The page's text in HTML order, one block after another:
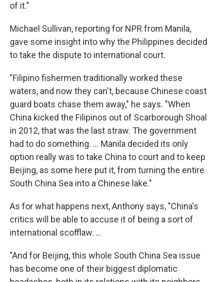
of it."
Michael Sullivan, reporting for NPR from Manila,
gave some insight into why the Philippines decided
to take the dispute to international court.
"Filipino fishermen traditionally worked these
waters, and now they can't, because Chinese coast
guard boats chase them away," he says. "When
China kicked the Filipinos out of Scarborough Shoal
in 2012, that was the last straw. The government
had to do something. ... Manila decided its only
option really was to take China to court and to keep
Beijing, as some here put it, from turning the entire
South China Sea into a Chinese lake."
As for what happens next, Anthony says, "China's
critics will be able to accuse it of being a sort of
international scofflaw. ...
"And for Beijing, this whole South China Sea issue
has become one of their biggest diplomatic